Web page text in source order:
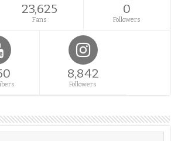
23,625
Fans
0
Followers
8,842
Followers